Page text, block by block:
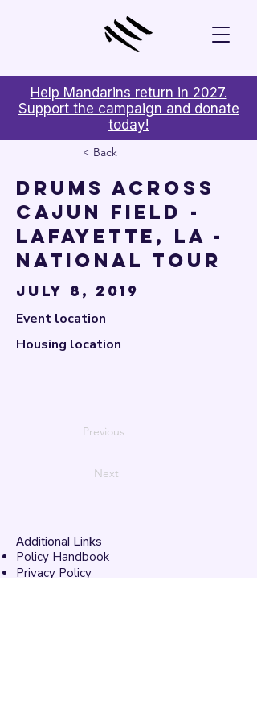
Help Mandarins return in 2027.
Support the campaign and donate
today!
< Back
Drums Across
Cajun Field -
Lafayette, LA -
National Tour
July 8, 2019
Event location
Housing location
Previous
Next
Additional Links
Policy Handbook
Privacy Policy